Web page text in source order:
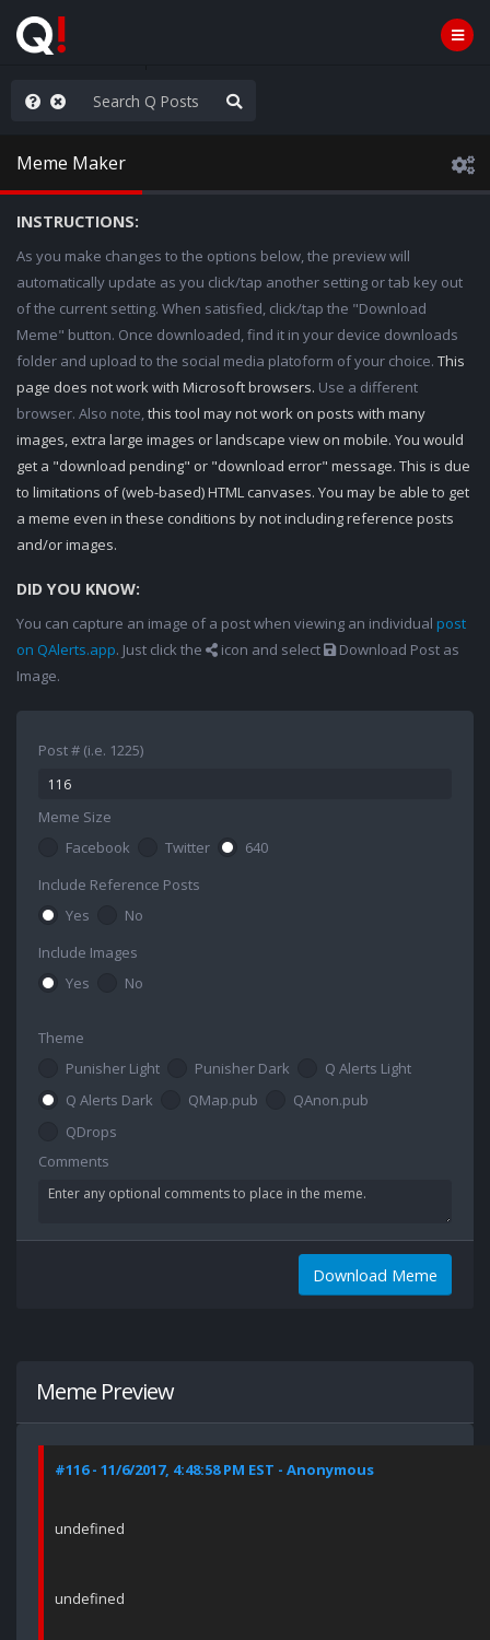
MEGA/MAHA!
Meme Maker
INSTRUCTIONS:
As you make changes to the options below, the preview will
automatically update as you click/tap another setting or tab key out
of the current setting. When satisfied, click/tap the "Download
Meme" button. Once downloaded, find it in your device downloads
folder and upload to the social media platoform of your choice. This
page does not work with Microsoft browsers. Use a different
browser. Also note,this tool may not work on posts with many
images, extra large images or landscape view on mobile. You would
get a "download pending" or "download error" message. This is due
to limitations of (web-based) HTML canvases. You may be able to get
a meme even in these conditions by not including reference posts
and/or images.
DID YOU KNOW:
You can capture an image of a post when viewing an individual post
on QAlerts.app. Just click the icon and select
Download Post as
Image.
Post # (i.e. 1225)
Meme Size
Facebook
Twitter
640
Include Reference Posts
Yes
No
Include Images
Yes
No
Theme
Punisher Light
Punisher Dark
Q Alerts Light
Q Alerts Dark
QMap.pub
QAnon.pub
QDrops
Comments
Download Meme
Meme Preview
#116 - 11/6/2017, 4:48:58 PM EST - Anonymous
undefined
undefined